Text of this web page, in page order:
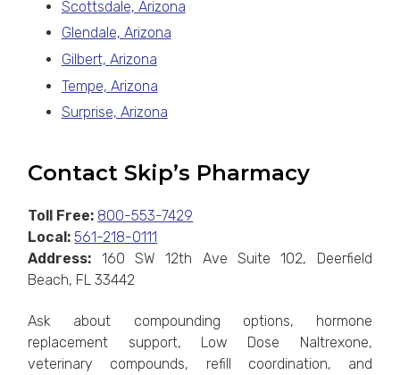
Scottsdale, Arizona
Glendale, Arizona
Gilbert, Arizona
Tempe, Arizona
Surprise, Arizona
Contact Skip’s Pharmacy
Toll Free: 800-553-7429
Local: 561-218-0111
Address: 160 SW 12th Ave Suite 102, Deerfield
Beach, FL 33442
Ask about compounding options, hormone
replacement support, Low Dose Naltrexone,
veterinary compounds, refill coordination, and